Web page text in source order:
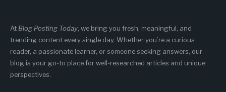
At Blog Posting Today, we bring you fresh, meaningful, and
trending content every single day. Whether you’re a curious
reader, a passionate learner, or someone seeking answers, our
blog is your go-to place for well-researched articles and unique
perspectives.